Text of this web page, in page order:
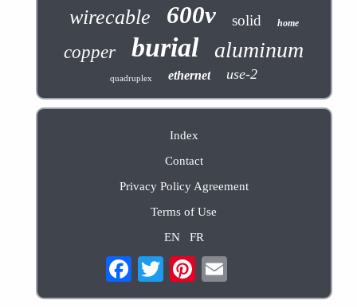
wirecable 600v solid home
copper burial aluminum
quadruplex ethernet use-2
Index
Contact
Privacy Policy Agreement
Terms of Use
EN
FR